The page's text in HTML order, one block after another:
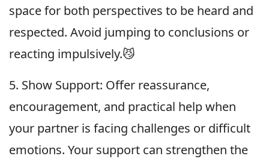
space for both perspectives to be heard and
respected. Avoid jumping to conclusions or
reacting impulsively.😼
5. Show Support: Offer reassurance,
encouragement, and practical help when
your partner is facing challenges or difficult
emotions. Your support can strengthen the